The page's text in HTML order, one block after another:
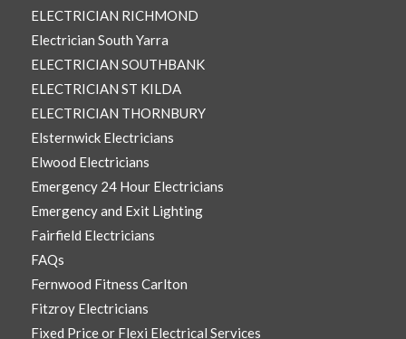
ELECTRICIAN RICHMOND
Electrician South Yarra
ELECTRICIAN SOUTHBANK
ELECTRICIAN ST KILDA
ELECTRICIAN THORNBURY
Elsternwick Electricians
Elwood Electricians
Emergency 24 Hour Electricians
Emergency and Exit Lighting
Fairfield Electricians
FAQs
Fernwood Fitness Carlton
Fitzroy Electricians
Fixed Price or Flexi Electrical Services